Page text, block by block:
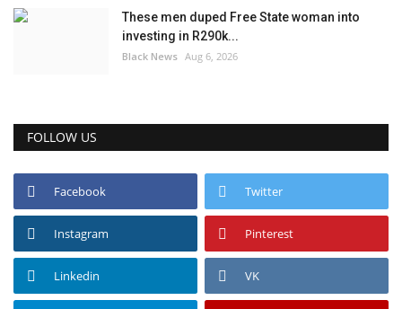
These men duped Free State woman into
investing in R290k...
Black News Aug 6, 2026
FOLLOW US
Facebook Twitter
Instagram Pinterest
Linkedin VK